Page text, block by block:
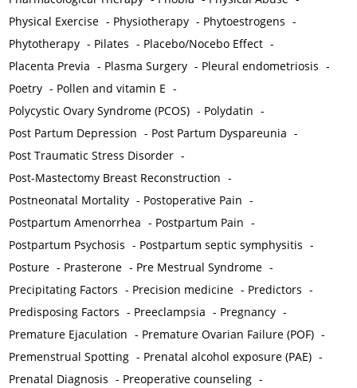
Physical Exercise - Physiotherapy - Phytoestrogens -
Phytotherapy - Pilates - Placebo/Nocebo Effect -
Placenta Previa - Plasma Surgery - Pleural endometriosis -
Poetry - Pollen and vitamin E -
Polycystic Ovary Syndrome (PCOS) - Polydatin -
Post Partum Depression - Post Partum Dyspareunia -
Post Traumatic Stress Disorder -
Post-Mastectomy Breast Reconstruction -
Postneonatal Mortality - Postoperative Pain -
Postpartum Amenorrhea - Postpartum Pain -
Postpartum Psychosis - Postpartum septic symphysitis -
Posture - Prasterone - Pre Mestrual Syndrome -
Precipitating Factors - Precision medicine - Predictors -
Predisposing Factors - Preeclampsia - Pregnancy -
Premature Ejaculation - Premature Ovarian Failure (POF) -
Premenstrual Spotting - Prenatal alcohol exposure (PAE) -
Prenatal Diagnosis - Preoperative counseling -